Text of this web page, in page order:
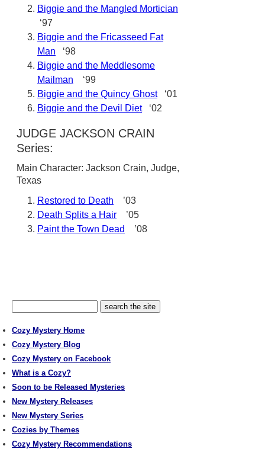
Biggie and the Mangled Mortician
‘97
Biggie and the Fricasseed Fat
Man ‘98
Biggie and the Meddlesome
Mailman ‘99
Biggie and the Quincy Ghost‘01
Biggie and the Devil Diet‘02
JUDGE JACKSON CRAIN
Series:
Main Character: Jackson Crain, Judge,
Texas
Restored to Death ’03
Death Splits a Hair ’05
Paint the Town Dead
’08
Cozy Mystery Home
Cozy Mystery Blog
Cozy Mystery on Facebook
What is a Cozy?
Soon to be Released Mysteries
New Mystery Releases
New Mystery Series
Cozies by Themes
Cozy Mystery Recommendations